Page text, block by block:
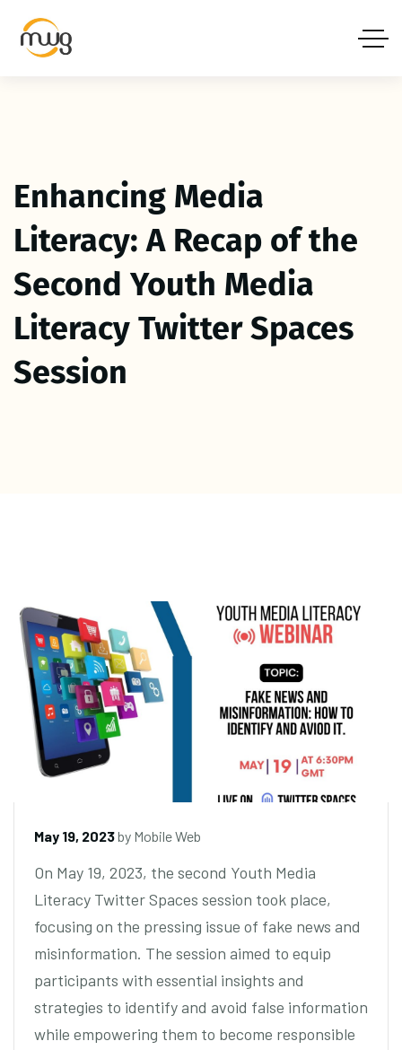
Enhancing Media
Literacy: A Recap of the
Second Youth Media
Literacy Twitter Spaces
Session
May 19, 2023by Mobile Web
On May 19, 2023, the second Youth Media
Literacy Twitter Spaces session took place,
focusing on the pressing issue of fake news and
misinformation. The session aimed to equip
participants with essential insights and
strategies to identify and avoid false information
while empowering them to become responsible